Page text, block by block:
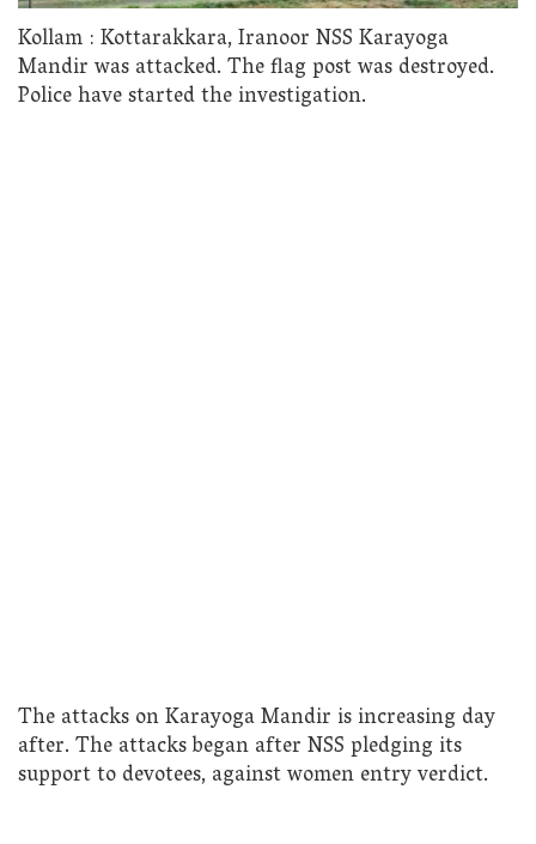
Kollam : Kottarakkara, Iranoor NSS Karayoga
Mandir was attacked. The flag post was destroyed.
Police have started the investigation.
The attacks on Karayoga Mandir is increasing day
after. The attacks began after NSS pledging its
support to devotees, against women entry verdict.